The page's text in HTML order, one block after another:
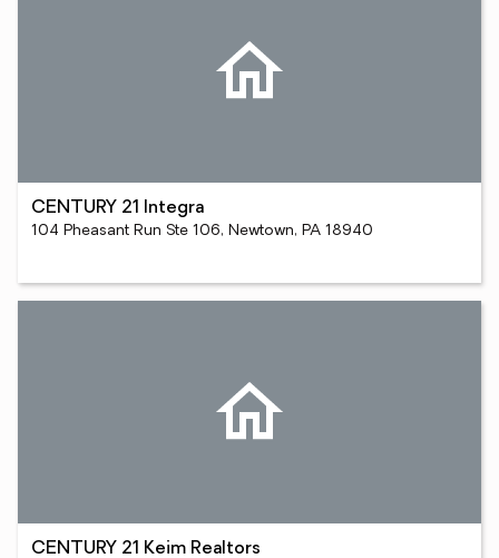
CENTURY 21 Integra
104 Pheasant Run Ste 106, Newtown, PA 18940
CENTURY 21 Keim Realtors